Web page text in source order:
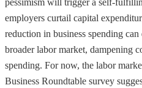
employers curtail capital
reduction in business spending
broader labor market, dampening
spending. For now, the labor
Business Roundtable survey